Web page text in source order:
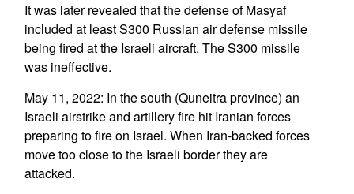
It was later revealed that the defense of Masyaf
included at least S300 Russian air defense missile
being fired at the Israeli aircraft. The S300 missile
was ineffective.
May 11, 2022: In the south (Quneitra province) an
Israeli airstrike and artillery fire hit Iranian forces
preparing to fire on Israel. When Iran-backed forces
move too close to the Israeli border they are
attacked.